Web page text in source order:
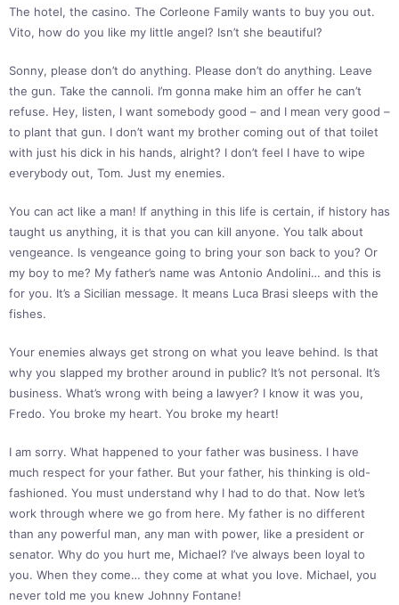
The hotel, the casino. The Corleone Family wants to buy you out.
Vito, how do you like my little angel? Isn’t she beautiful?
Sonny, please don’t do anything. Please don’t do anything. Leave
the gun. Take the cannoli. I’m gonna make him an offer he can’t
refuse. Hey, listen, I want somebody good – and I mean very good –
to plant that gun. I don’t want my brother coming out of that toilet
with just his dick in his hands, alright? I don’t feel I have to wipe
everybody out, Tom. Just my enemies.
You can act like a man! If anything in this life is certain, if history has
taught us anything, it is that you can kill anyone. You talk about
vengeance. Is vengeance going to bring your son back to you? Or
my boy to me? My father’s name was Antonio Andolini… and this is
for you. It’s a Sicilian message. It means Luca Brasi sleeps with the
fishes.
Your enemies always get strong on what you leave behind. Is that
why you slapped my brother around in public? It’s not personal. It’s
business. What’s wrong with being a lawyer? I know it was you,
Fredo. You broke my heart. You broke my heart!
I am sorry. What happened to your father was business. I have
much respect for your father. But your father, his thinking is old-
fashioned. You must understand why I had to do that. Now let’s
work through where we go from here. My father is no different
than any powerful man, any man with power, like a president or
senator. Why do you hurt me, Michael? I’ve always been loyal to
you. When they come… they come at what you love. Michael, you
never told me you knew Johnny Fontane!